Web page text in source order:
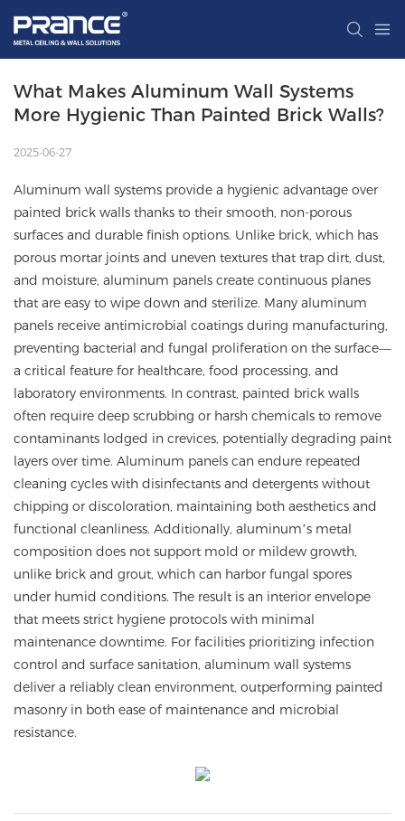
What Makes Aluminum Wall Systems
More Hygienic Than Painted Brick Walls?
2025-06-27
Aluminum wall systems provide a hygienic advantage over
painted brick walls thanks to their smooth, non-porous
surfaces and durable finish options. Unlike brick, which has
porous mortar joints and uneven textures that trap dirt, dust,
and moisture, aluminum panels create continuous planes
that are easy to wipe down and sterilize. Many aluminum
panels receive antimicrobial coatings during manufacturing,
preventing bacterial and fungal proliferation on the surface—
a critical feature for healthcare, food processing, and
laboratory environments. In contrast, painted brick walls
often require deep scrubbing or harsh chemicals to remove
contaminants lodged in crevices, potentially degrading paint
layers over time. Aluminum panels can endure repeated
cleaning cycles with disinfectants and detergents without
chipping or discoloration, maintaining both aesthetics and
functional cleanliness. Additionally, aluminum’s metal
composition does not support mold or mildew growth,
unlike brick and grout, which can harbor fungal spores
under humid conditions. The result is an interior envelope
that meets strict hygiene protocols with minimal
maintenance downtime. For facilities prioritizing infection
control and surface sanitation, aluminum wall systems
deliver a reliably clean environment, outperforming painted
masonry in both ease of maintenance and microbial
resistance.